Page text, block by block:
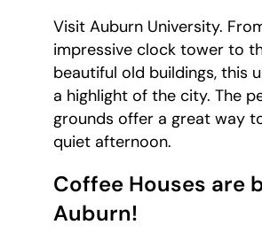
Visit Auburn University.
impressive clock tower to
beautiful old buildings, this
a highlight of the city. The
grounds offer a great way
quiet afternoon.
Coffee Houses are
Auburn!